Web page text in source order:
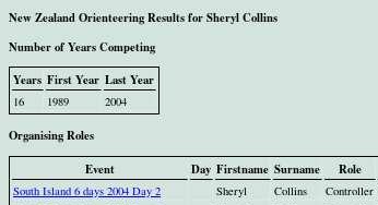
New Zealand Orienteering Results for Sheryl Collins
Number of Years Competing
Years First Year Last Year
16 1989 2004
Organising Roles
Event
Day Firstname Surname Role
South Island 6 days 2004 Day 2 Sheryl Collins Controller